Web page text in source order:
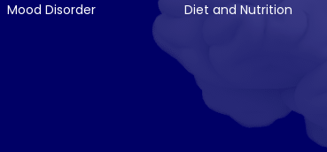
Mood Disorder
Diet and Nutrition